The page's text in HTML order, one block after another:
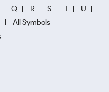
Q R S T
U
All Symbols